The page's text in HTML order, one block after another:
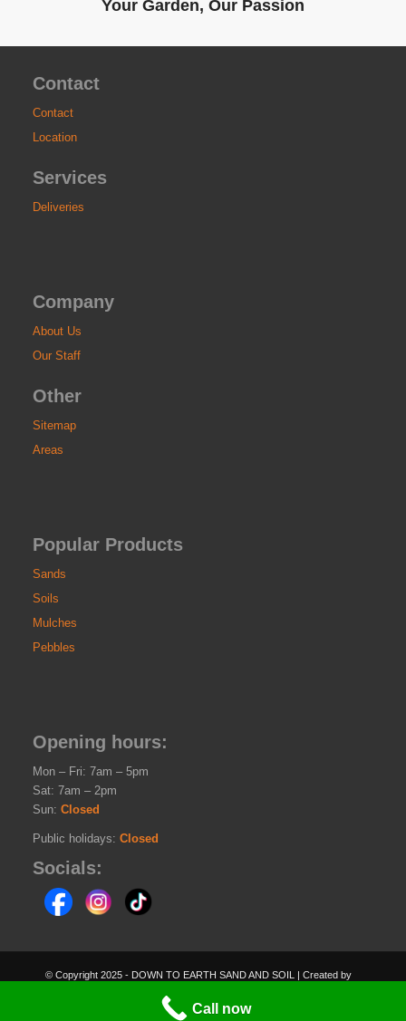
Your Garden, Our Passion
Contact
Contact
Location
Services
Deliveries
Company
About Us
Our Staff
Other
Sitemap
Areas
Popular Products
Sands
Soils
Mulches
Pebbles
Opening hours:
Mon – Fri: 7am – 5pm
Sat: 7am – 2pm
Sun: Closed
Public holidays: Closed
Socials:
© Copyright 2025 - DOWN TO EARTH SAND AND SOIL | Created by
PEGLEGSOFTWARE.COM.AU
Call now